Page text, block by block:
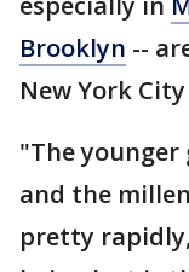
Brooklyn --
New York
"The younger
and the
pretty